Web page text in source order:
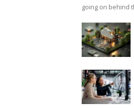
going on behind